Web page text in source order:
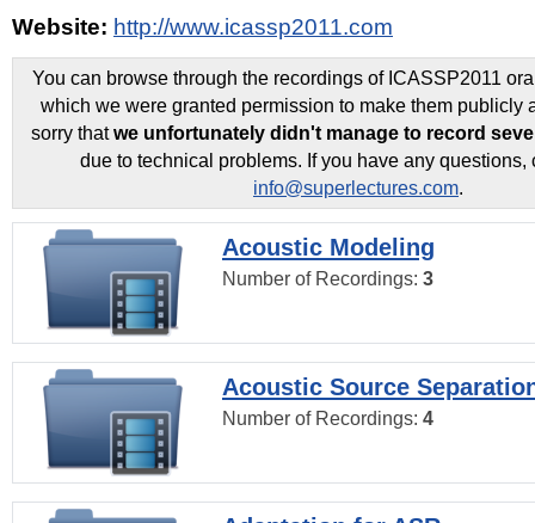
Website: http://www.icassp2011.com
You can browse through the recordings of ICASSP2011
which we were granted permission to make them publicly
sorry thatwe unfortunately didn't manage to record
due to technical problems. If you have any questions,
info@superlectures.com.
Acoustic Modeling
Number of Recordings: 3
Acoustic Source
Number of Recordings: 4